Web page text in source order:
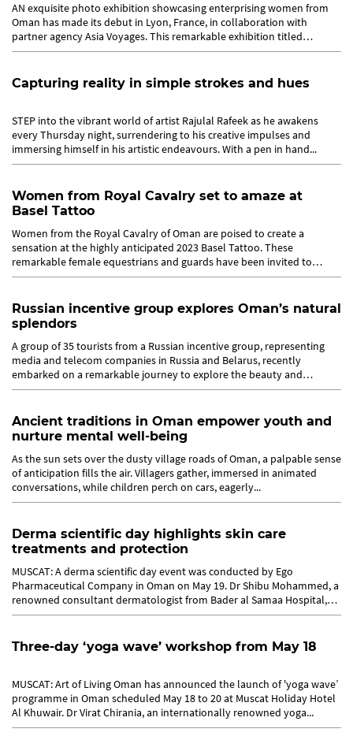
AN exquisite photo exhibition showcasing enterprising women from
Oman has made its debut in Lyon, France, in collaboration with
partner agency Asia Voyages. This remarkable exhibition titled
‘Women...
Capturing reality in simple strokes and hues
STEP into the vibrant world of artist Rajulal Rafeek as he awakens
every Thursday night, surrendering to his creative impulses and
immersing himself in his artistic endeavours. With a pen in hand...
Women from Royal Cavalry set to amaze at
Basel Tattoo
Women from the Royal Cavalry of Oman are poised to create a
sensation at the highly anticipated 2023 Basel Tattoo. These
remarkable female equestrians and guards have been invited to
showcase their...
Russian incentive group explores Oman’s natural
splendors
A group of 35 tourists from a Russian incentive group, representing
media and telecom companies in Russia and Belarus, recently
embarked on a remarkable journey to explore the beauty and
traditions of...
Ancient traditions in Oman empower youth and
nurture mental well-being
As the sun sets over the dusty village roads of Oman, a palpable sense
of anticipation fills the air. Villagers gather, immersed in animated
conversations, while children perch on cars, eagerly...
Derma scientific day highlights skin care
treatments and protection
MUSCAT: A derma scientific day event was conducted by Ego
Pharmaceutical Company in Oman on May 19. Dr Shibu Mohammed, a
renowned consultant dermatologist from Bader al Samaa Hospital,
delivered a...
Three-day ‘yoga wave’ workshop from May 18
MUSCAT: Art of Living Oman has announced the launch of 'yoga wave’
programme in Oman scheduled May 18 to 20 at Muscat Holiday Hotel
Al Khuwair. Dr Virat Chirania, an internationally renowned yoga...